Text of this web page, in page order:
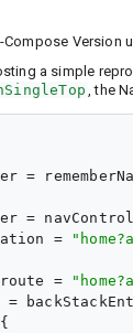
Version
a simple
, the
=
=
=
"
=
"
=